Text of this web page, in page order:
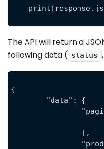
print ( response.
The API will return a
following data ( status ,
{
	"data": {
		],